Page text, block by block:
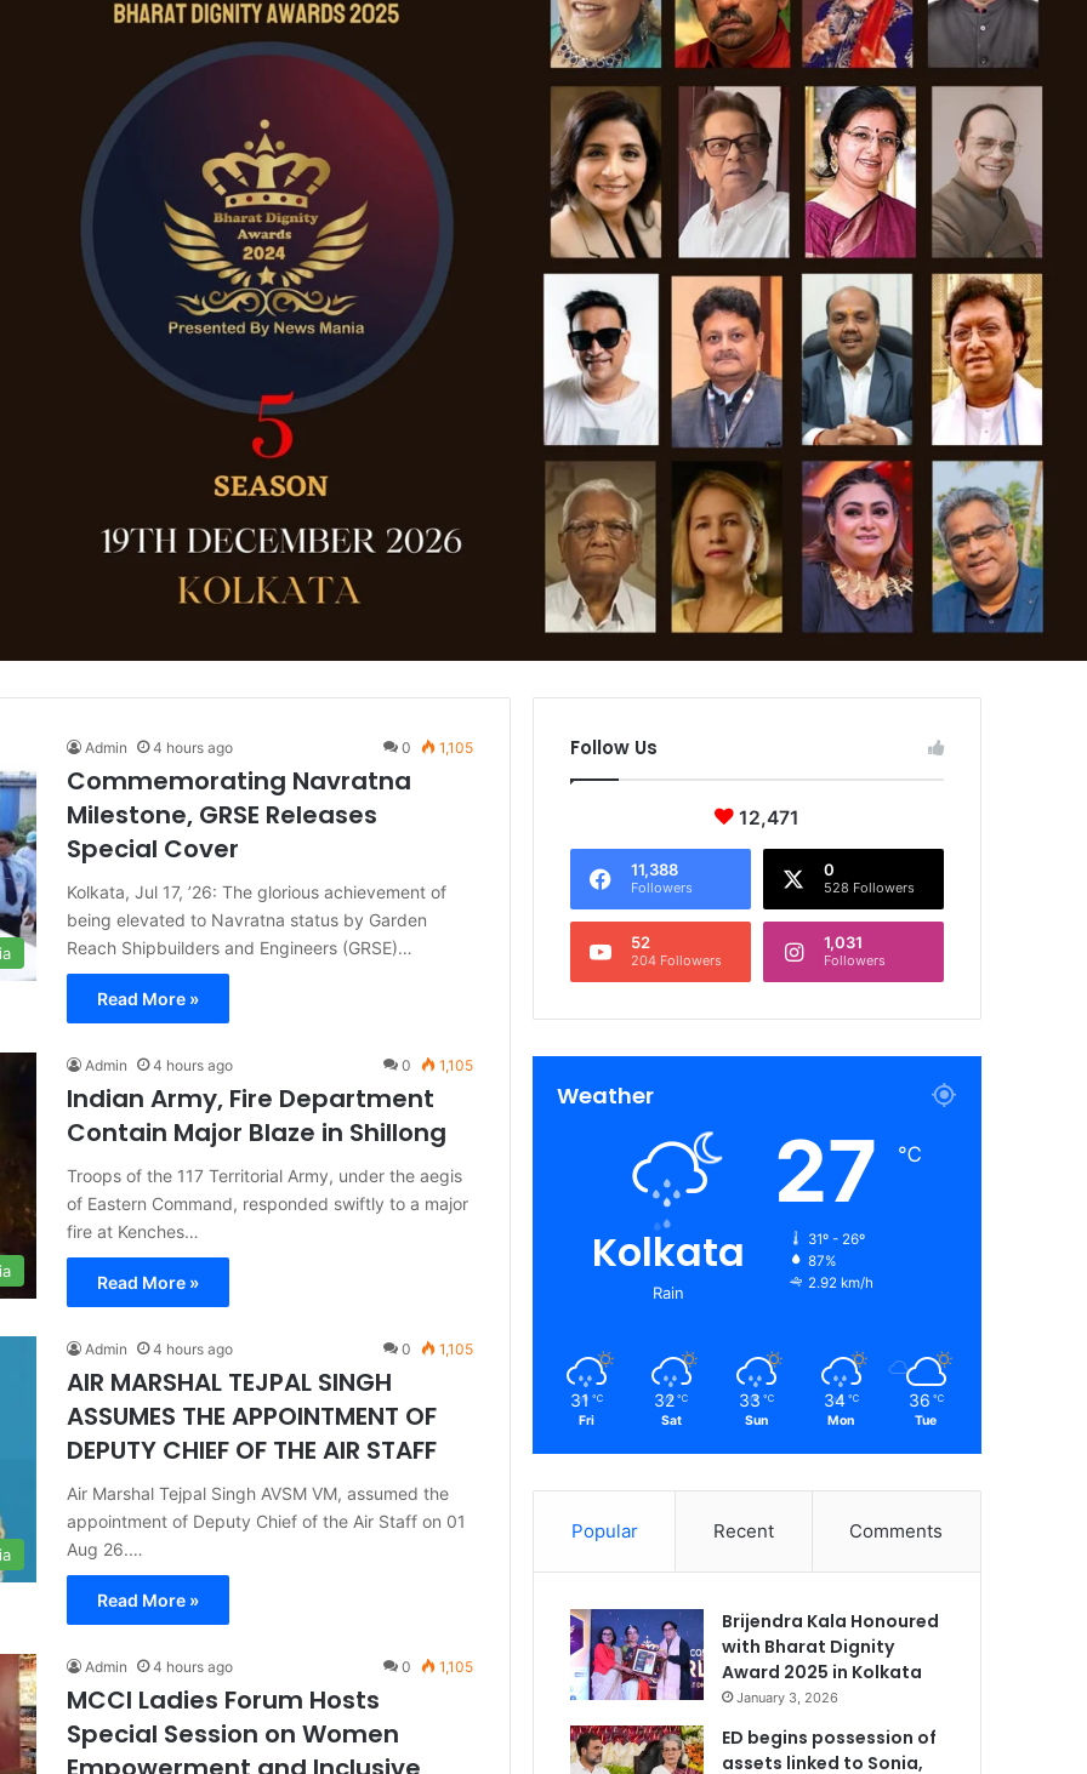
Admin 4 hours ago 0 1,105
Commemorating Navratna
Milestone, GRSE Releases
Special Cover
Kolkata, Jul 17, ’26: The glorious achievement of
being elevated to Navratna status by Garden
Reach Shipbuilders and Engineers (GRSE)…
Read More »
Admin 4 hours ago 0 1,105
Indian Army, Fire Department
Contain Major Blaze in Shillong
Troops of the 117 Territorial Army, under the aegis
of Eastern Command, responded swiftly to a major
fire at Kenches…
Read More »
Admin 4 hours ago 0 1,105
AIR MARSHAL TEJPAL SINGH
ASSUMES THE APPOINTMENT OF
DEPUTY CHIEF OF THE AIR STAFF
Air Marshal Tejpal Singh AVSM VM, assumed the
appointment of Deputy Chief of the Air Staff on 01
Aug 26.…
Read More »
Admin 4 hours ago 0 1,105
MCCI Ladies Forum Hosts
Special Session on Women
Follow Us
12,471
11,388
Followers
0
528 Followers
52
204 Followers
1,031
Followers
Weather
Kolkata
Rain
27 ℃
31º - 26º
87%
2.92 km/h
31 ℃
Fri
32 ℃
Sat
33 ℃
Sun
34 ℃
Mon
36 ℃
Tue
Popular Recent Comments
Brijendra Kala Honoured
with Bharat Dignity
Award 2025 in Kolkata
January 3, 2026
ED begins possession of
assets linked to Sonia,